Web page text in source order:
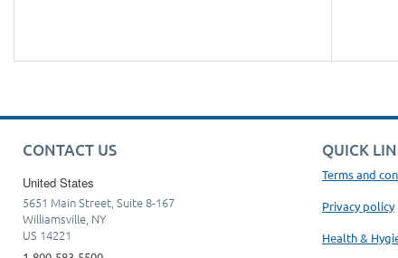
CONTACT US
United States
5651 Main Street, Suite 8-167
Williamsville, NY
US 14221
QUICK
Terms and
Privacy policy
Health &